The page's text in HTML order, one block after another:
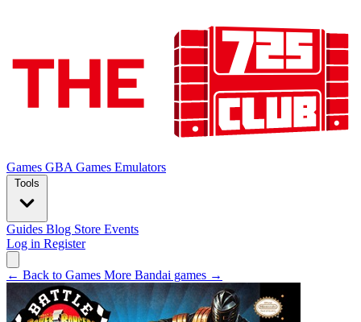
Games GBA Games Emulators
Tools
Guides Blog Store Events
Log in Register
← Back to Games More Bandai games →